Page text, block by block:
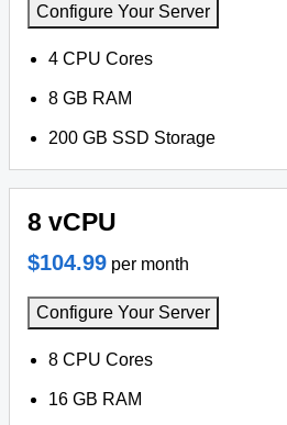
Configure Your Server
4 CPU Cores
8 GB RAM
200 GB SSD Storage
8 vCPU
$104.99 per month
Configure Your Server
8 CPU Cores
16 GB RAM